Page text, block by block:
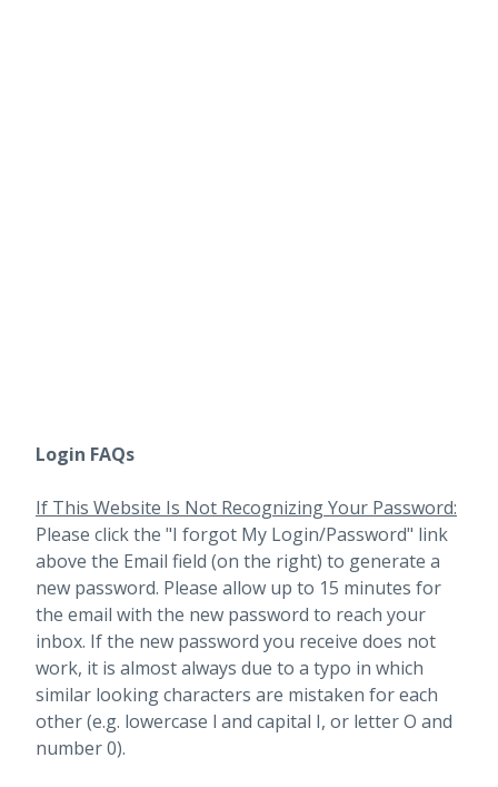
Login FAQs
If This Website Is Not Recognizing Your Password:
Please click the "I forgot My Login/Password" link
above the Email field (on the right) to generate a
new password. Please allow up to 15 minutes for
the email with the new password to reach your
inbox. If the new password you receive does not
work, it is almost always due to a typo in which
similar looking characters are mistaken for each
other (e.g. lowercase l and capital I, or letter O and
number 0).